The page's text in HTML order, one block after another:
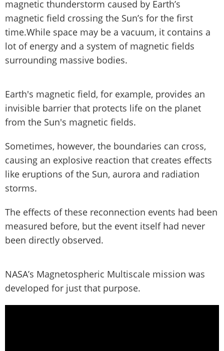
magnetic thunderstorm caused by Earth’s
magnetic field crossing the Sun’s for the first
time.While space may be a vacuum, it contains a
lot of energy and a system of magnetic fields
surrounding massive bodies.
Earth's magnetic field, for example, provides an
invisible barrier that protects life on the planet
from the Sun's magnetic fields.
Sometimes, however, the boundaries can cross,
causing an explosive reaction that creates effects
like eruptions of the Sun, aurora and radiation
storms.
The effects of these reconnection events had been
measured before, but the event itself had never
been directly observed.
NASA’s Magnetospheric Multiscale mission was
developed for just that purpose.